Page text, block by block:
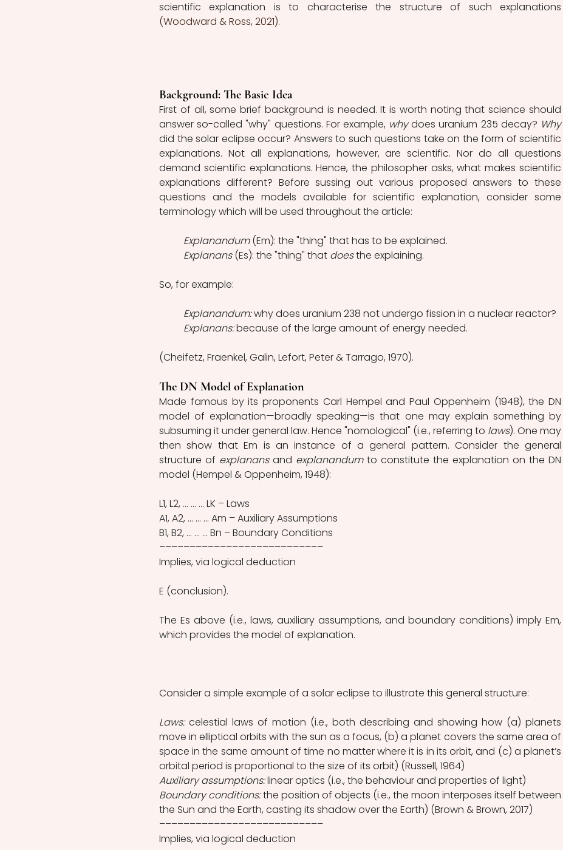
(Woodward & Ross, 2021).
Background: The Basic Idea
First of all, some brief background is needed. It is worth noting that science should
answer so-called "why" questions. For example, why does uranium 235 decay?
Why
did the solar eclipse occur? Answers to such questions take on the form of scientific
explanations. Not all explanations, however, are scientific. Nor do all questions
demand scientific explanations. Hence, the philosopher asks, what makes scientific
explanations different? Before sussing out various proposed answers to these
questions and the models available for scientific explanation, consider some
terminology which will be used throughout the article:
Explanandum (Em): the "thing" that has to be explained.
Explanans (Es): the "thing" that does the explaining.
So, for example:
Explanandum: why does uranium 238 not undergo fission in a nuclear reactor?
Explanans: because of the large amount of energy needed.
(Cheifetz, Fraenkel, Galin, Lefort, Peter & Tarrago, 1970).
The DN Model of Explanation
Made famous by its proponents Carl Hempel and Paul Oppenheim (1948), the DN
model of explanation—broadly speaking—is that one may explain something by
subsuming it under general law. Hence "nomological" (i.e., referring to laws). One may
then show that Em is an instance of a general pattern. Consider the general
structure of explanans and explanandum to constitute the explanation on the DN
model (Hempel & Oppenheim, 1948):
L1, L2, … … … LK – Laws
A1, A2, … … … Am – Auxiliary Assumptions
B1, B2, … … … Bn – Boundary Conditions
–––––––––––––––––––––––––––
Implies, via logical deduction
E (conclusion).
The Es above (i.e., laws, auxiliary assumptions, and boundary conditions) imply Em,
which provides the model of explanation.
Consider a simple example of a solar eclipse to illustrate this general structure:
Laws: celestial laws of motion (i.e., both describing and showing how (a) planets
move in elliptical orbits with the sun as a focus, (b) a planet covers the same area of
space in the same amount of time no matter where it is in its orbit, and (c) a planet’s
orbital period is proportional to the size of its orbit) (Russell, 1964)
Auxiliary assumptions: linear optics (i.e., the behaviour and properties of light)
Boundary conditions: the position of objects (i.e., the moon interposes itself between
the Sun and the Earth, casting its shadow over the Earth) (Brown & Brown, 2017)
–––––––––––––––––––––––––––
Implies, via logical deduction